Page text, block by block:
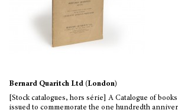
Bernard Quaritch Ltd (London)
[Stock catalogues, hors série] A Catalogue of
issued to commemorate the one hundredth